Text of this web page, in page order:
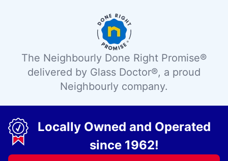
The Neighbourly Done Right Promise®
delivered by Glass Doctor®, a proud
Neighbourly company.
Locally Owned and Operated
since 1962!